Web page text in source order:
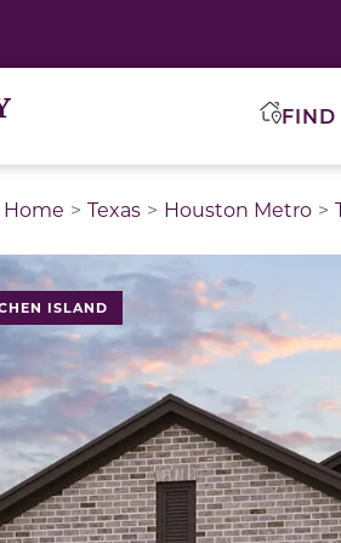
FIND
Home Texas Houston Metro
ISLAND
a large image above a track of